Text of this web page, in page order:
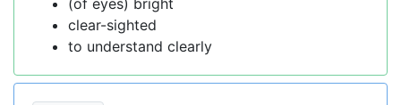
(of eyes) bright
clear-sighted
to understand clearly